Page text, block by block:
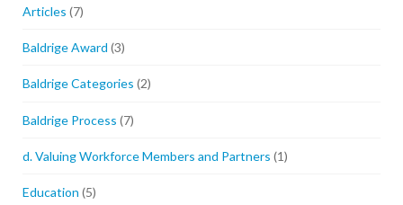
Articles (7)
Baldrige Award (3)
Baldrige Categories (2)
Baldrige Process (7)
d. Valuing Workforce Members and Partners (1)
Education (5)